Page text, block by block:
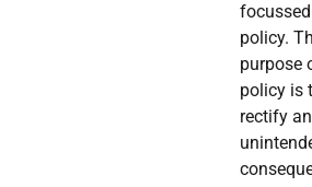
focussed
policy.
purpose
policy is
rectify an